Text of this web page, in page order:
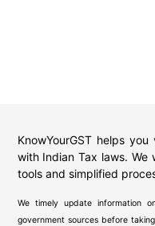
KnowYourGST helps
with Indian Tax laws. We
tools and simplified
We timely update information
government sources before